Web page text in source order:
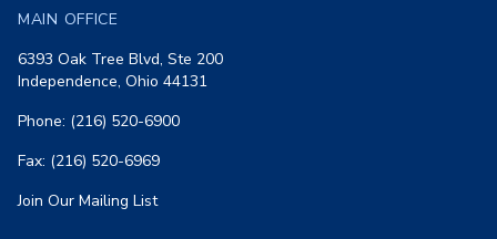
MAIN OFFICE
6393 Oak Tree Blvd, Ste 200
Independence, Ohio 44131
Phone: (216) 520-6900
Fax: (216) 520-6969
Join Our Mailing List